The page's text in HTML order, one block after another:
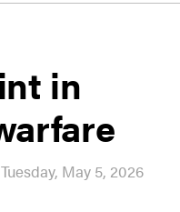
in
Tuesday, May 5, 2026